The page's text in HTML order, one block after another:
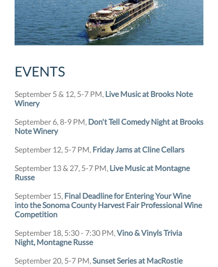
EVENTS
September 5 & 12, 5-7 PM, Live Music at Brooks Note
Winery
September 6, 8-9 PM, Don't Tell Comedy Night at Brooks
Note Winery
September 12, 5-7 PM, Friday Jams at Cline Cellars
September 13 & 27, 5-7 PM, Live Music at Montagne
Russe
September 15, Final Deadline for Entering Your Wine
into the Sonoma County Harvest Fair Professional Wine
Competition
September 18, 5:30 - 7:30 PM,Vino & Vinyls Trivia
Night, Montagne Russe
September 20, 5-7 PM,Sunset Series at MacRostie